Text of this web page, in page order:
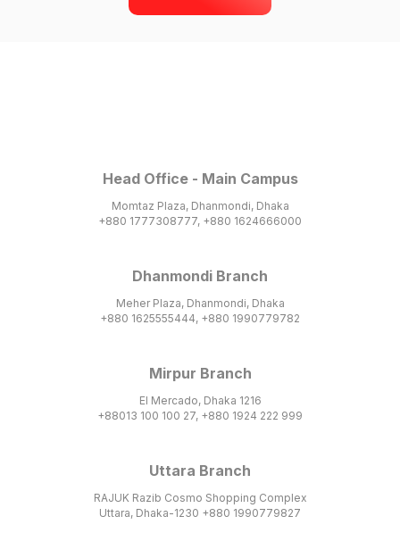
Head Office - Main Campus
Momtaz Plaza, Dhanmondi, Dhaka
+880 1777308777, +880 1624666000
Dhanmondi Branch
Meher Plaza, Dhanmondi, Dhaka
+880 1625555444, +880 1990779782
Mirpur Branch
El Mercado, Dhaka 1216
+88013 100 100 27, +880 1924 222 999
Uttara Branch
RAJUK Razib Cosmo Shopping Complex
Uttara, Dhaka-1230 +880 1990779827